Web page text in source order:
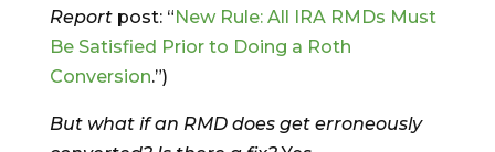
Reportpost: “ New Rule: All IRA RMDs Must
Be Satisfied Prior to Doing a Roth
Conversion.”)
But what if an RMD does get erroneously